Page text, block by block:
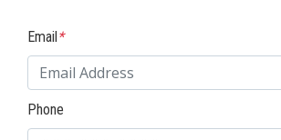
Email*
Phone